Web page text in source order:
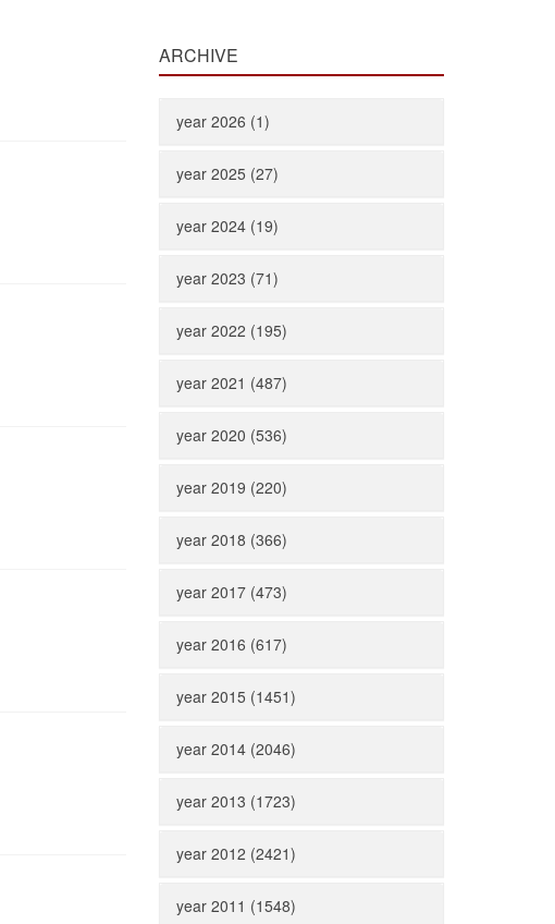
ARCHIVE
year 2026 (1)
year 2025 (27)
year 2024 (19)
year 2023 (71)
year 2022 (195)
year 2021 (487)
year 2020 (536)
year 2019 (220)
year 2018 (366)
year 2017 (473)
year 2016 (617)
year 2015 (1451)
year 2014 (2046)
year 2013 (1723)
year 2012 (2421)
year 2011 (1548)